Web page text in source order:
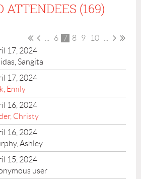
ATTENDEES (169)
6 7 8 9 10
17, 2024
Sangita
17, 2024
Emily
16, 2024
Christy
16, 2024
Ashley
15, 2024
user